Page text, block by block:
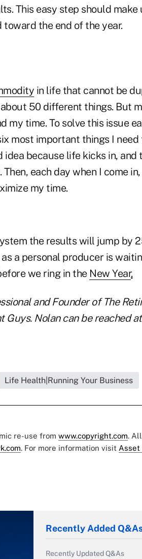
This easy step should make
the end of the year.
in life that cannot be
50 different things. But
my time. To solve this issue
most important things I need
because life kicks in, and
each day when I come
my time.
the results will jump by
a personal producer is
we ring in the New Year.
and Founder of The
Guys. Nolan can be reached at
Life Health|Running Your Business
re-use from www.copyright.com.
. For more information visit Asset
Recently Added
Recently Updated Q&As